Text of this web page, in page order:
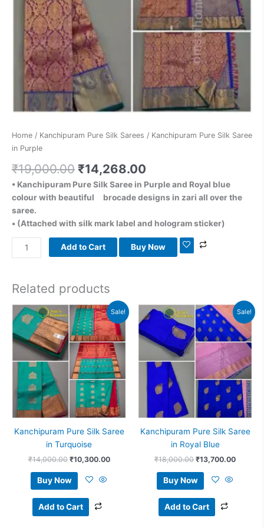
Home / Kanchipuram Pure Silk Sarees / Kanchipuram Pure Silk Saree
in Purple
₹19,000.00 ₹14,268.00
• Kanchipuram Pure Silk Saree in Purple and Royal blue
colour with beautiful brocade designs in zari all over the
saree.
• (Attached with silk mark label and hologram sticker)
Add to Cart Buy Now
Related products
Sale!
Kanchipuram Pure Silk Saree
in Turquoise
₹14,000.00
Original
price
was:
₹14,000.00.
₹10,300.00
Current
price
is:
₹10,300.00.
Buy Now
Add to Cart
Sale!
Kanchipuram Pure Silk Saree
in Royal Blue
₹18,000.00
Original
price
was:
₹18,000.00.
₹13,700.00
Current
price
is:
Buy Now
Add to Cart